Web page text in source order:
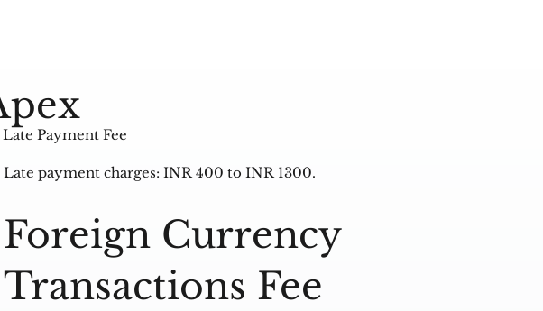
Late Payment Fee
Late payment charges: INR 400 to INR 1300.
Foreign Currency
Transactions Fee